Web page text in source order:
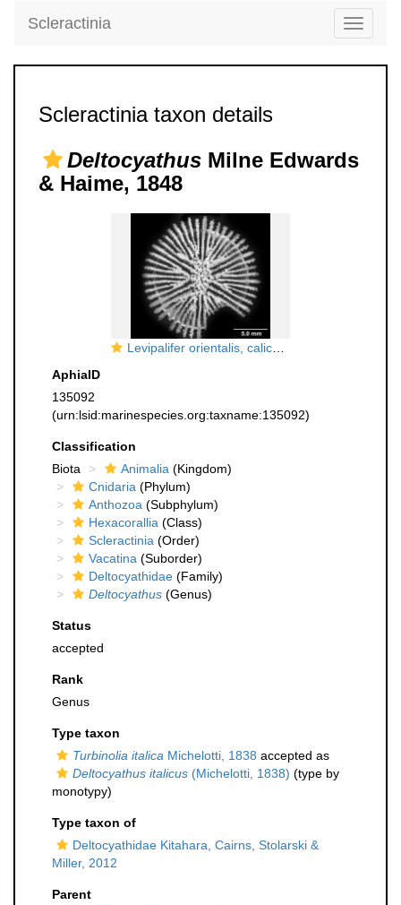
Toggle
Scleractinia
Scleractinia taxon details
Deltocyathus Milne Edwards
& Haime, 1848
Levipalifer orientalis, calicular view
AphiaID
135092
(urn:lsid:marinespecies.org:taxname:135092)
Classification
Biota
Animalia (Kingdom)
Cnidaria (Phylum)
Anthozoa (Subphylum)
Hexacorallia (Class)
Scleractinia (Order)
Vacatina (Suborder)
Deltocyathidae (Family)
Deltocyathus (Genus)
Status
accepted
Rank
Genus
Type taxon
Turbinolia italica Michelotti, 1838 accepted as
Deltocyathus italicus (Michelotti, 1838) (type by
monotypy)
Type taxon of
Deltocyathidae Kitahara, Cairns, Stolarski &
Miller, 2012
Parent